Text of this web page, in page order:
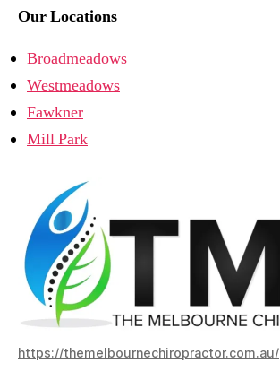
Our Locations
Broadmeadows
Westmeadows
Fawkner
Mill Park
https://themelbournechiropractor.com.au/